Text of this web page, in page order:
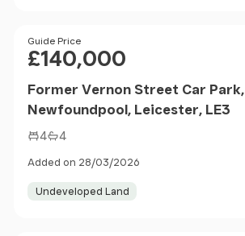
Price
Guide Price
£140,000
Former Vernon Street Car Park,
Newfoundpool, Leicester, LE3
4 4
Added on 28/03/2026
Undeveloped Land